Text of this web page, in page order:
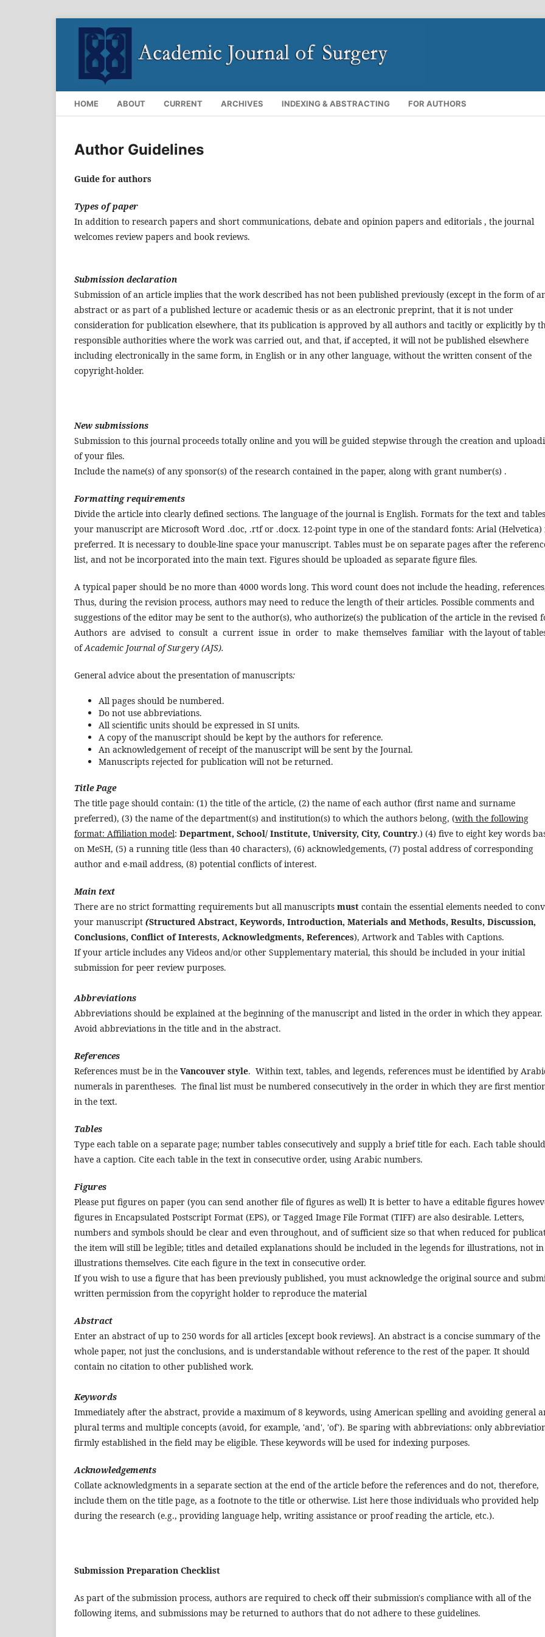
HOME ABOUT CURRENT ARCHIVES INDEXING & ABSTRACTING FOR AUTHORS
Author Guidelines
Guide for authors
Types of paper
In addition to research papers and short communications, debate and opinion papers and editorials , the journal
welcomes review papers and book reviews.
Submission declaration
Submission of an article implies that the work described has not been published previously (except in the form of
abstract or as part of a published lecture or academic thesis or as an electronic preprint, that it is not under
consideration for publication elsewhere, that its publication is approved by all authors and tacitly or explicitly by
responsible authorities where the work was carried out, and that, if accepted, it will not be published elsewhere
including electronically in the same form, in English or in any other language, without the written consent of the
copyright-holder.
New submissions
Submission to this journal proceeds totally online and you will be guided stepwise through the creation and
of your files.
Include the name(s) of any sponsor(s) of the research contained in the paper, along with grant number(s) .
Formatting requirements
Divide the article into clearly defined sections. The language of the journal is English. Formats for the text and
your manuscript are Microsoft Word .doc, .rtf or .docx. 12-point type in one of the standard fonts: Arial (Helvetica)
preferred. It is necessary to double-line space your manuscript. Tables must be on separate pages after the
list, and not be incorporated into the main text. Figures should be uploaded as separate figure files.
A typical paper should be no more than 4000 words long. This word count does not include the heading,
Thus, during the revision process, authors may need to reduce the length of their articles. Possible comments and
suggestions of the editor may be sent to the author(s), who authorize(s) the publication of the article in the revised
Authors are advised to consult a current issue in order to make themselves familiar with the layout of
ofAcademic Journal of Surgery (AJS).
General advice about the presentation of manuscripts:
All pages should be numbered.
Do not use abbreviations.
All scientific units should be expressed in SI units.
A copy of the manuscript should be kept by the authors for reference.
An acknowledgement of receipt of the manuscript will be sent by the Journal.
Manuscripts rejected for publication will not be returned.
Title Page
The title page should contain: (1) the title of the article, (2) the name of each author (first name and surname
preferred), (3) the name of the department(s) and institution(s) to which the authors belong, (with the following
format: Affiliation model: Department, School/ Institute, University, City, Country.) (4) five to eight key words
on MeSH, (5) a running title (less than 40 characters), (6) acknowledgements, (7) postal address of corresponding
author and e-mail address, (8) potential conflicts of interest.
Main text
There are no strict formatting requirements but all manuscripts must contain the essential elements needed to
your manuscript (Structured Abstract, Keywords, Introduction, Materials and Methods, Results, Discussion,
Conclusions, Conflict of Interests, Acknowledgments, References), Artwork and Tables with Captions.
If your article includes any Videos and/or other Supplementary material, this should be included in your initial
submission for peer review purposes.
Abbreviations
Abbreviations should be explained at the beginning of the manuscript and listed in the order in which they appear.
Avoid abbreviations in the title and in the abstract.
References
References must be in the Vancouver style. Within text, tables, and legends, references must be identified by
numerals in parentheses. The final list must be numbered consecutively in the order in which they are first
in the text.
Tables
Type each table on a separate page; number tables consecutively and supply a brief title for each. Each table should
have a caption. Cite each table in the text in consecutive order, using Arabic numbers.
Figures
Please put figures on paper (you can send another file of figures as well) It is better to have a editable figures
figures in Encapsulated Postscript Format (EPS), or Tagged Image File Format (TIFF) are also desirable. Letters,
numbers and symbols should be clear and even throughout, and of sufficient size so that when reduced for
the item will still be legible; titles and detailed explanations should be included in the legends for illustrations, not
illustrations themselves. Cite each figure in the text in consecutive order.
If you wish to use a figure that has been previously published, you must acknowledge the original source and
written permission from the copyright holder to reproduce the material
Abstract
Enter an abstract of up to 250 words for all articles [except book reviews]. An abstract is a concise summary of the
whole paper, not just the conclusions, and is understandable without reference to the rest of the paper. It should
contain no citation to other published work.
Keywords
Immediately after the abstract, provide a maximum of 8 keywords, using American spelling and avoiding general
plural terms and multiple concepts (avoid, for example, 'and', 'of'). Be sparing with abbreviations: only
firmly established in the field may be eligible. These keywords will be used for indexing purposes.
Acknowledgements
Collate acknowledgments in a separate section at the end of the article before the references and do not, therefore,
include them on the title page, as a footnote to the title or otherwise. List here those individuals who provided help
during the research (e.g., providing language help, writing assistance or proof reading the article, etc.).
Submission Preparation Checklist
As part of the submission process, authors are required to check off their submission's compliance with all of the
following items, and submissions may be returned to authors that do not adhere to these guidelines.